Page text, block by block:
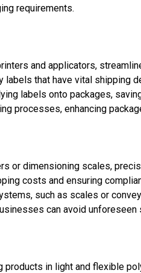
requirements.
and applicators,
that have vital shipping
labels onto packages,
processes, enhancing
or dimensioning scales,
costs and ensuring
such as scales or
can avoid
in light and flexible